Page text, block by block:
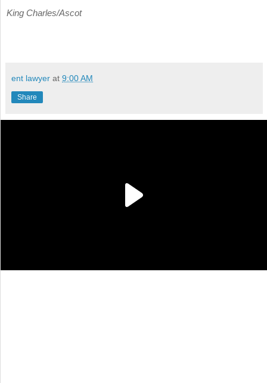
King Charles/Ascot
ent lawyer at 9:00 AM
Share